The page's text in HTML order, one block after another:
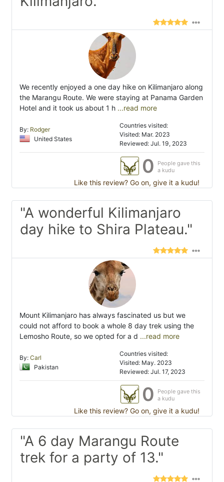
We recently enjoyed a one day hike on Kilimanjaro along
the Marangu Route. We were staying at Panama Garden
Hotel and it took us about 1 h ...read more
By: Rodger
United States
Countries visited:
Visited: Mar. 2023
Reviewed: Jul. 19, 2023
0
People gave this
a kudu
Like this review? Go on, give it a kudu!
"A wonderful Kilimanjaro
day hike to Shira Plateau."
Mount Kilimanjaro has always fascinated us but we
could not afford to book a whole 8 day trek using the
Lemosho Route, so we opted for a d ...read more
By: Carl
Pakistan
Countries visited:
Visited: May. 2023
Reviewed: Jul. 17, 2023
0
People gave this
a kudu
Like this review? Go on, give it a kudu!
"A 6 day Marangu Route
trek for a party of 13."